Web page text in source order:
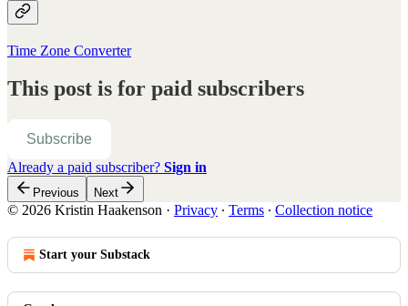
Time Zone Converter
This post is for paid subscribers
Subscribe
Already a paid subscriber? Sign in
Previous Next
© 2026 Kristin Haakenson · Privacy ∙ Terms ∙ Collection notice
Start your Substack